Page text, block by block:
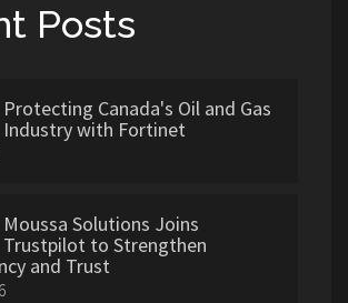
Posts
Protecting Canada's Oil and Gas
Industry with Fortinet
Moussa Solutions Joins
Trustpilot to Strengthen
and Trust